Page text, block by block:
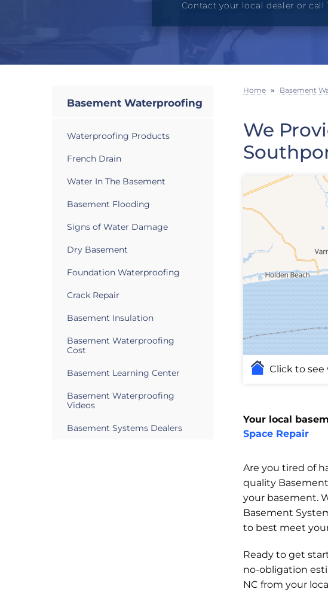
Contact your local dealer or call
Home » Basement
We
Click to
Your local
Space Repair
Are you tired of
quality
your basement.
Basement
to best meet
Ready to get
no-obligation
NC from your
Basement Waterproofing
Waterproofing Products
French Drain
Water In The Basement
Basement Flooding
Signs of Water Damage
Dry Basement
Foundation Waterproofing
Crack Repair
Basement Insulation
Basement Waterproofing
Cost
Basement Learning Center
Basement Waterproofing
Videos
Basement Systems Dealers